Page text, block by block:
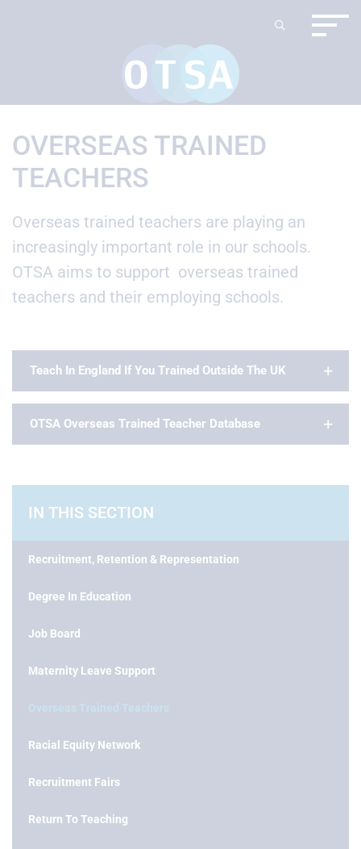
OVERSEAS TRAINED
TEACHERS
Overseas trained teachers are playing an
increasingly important role in our schools.
OTSA aims to support overseas trained
teachers and their employing schools.
Teach In England If You Trained Outside The UK
OTSA Overseas Trained Teacher Database
IN THIS SECTION
Recruitment, Retention & Representation
Degree In Education
Job Board
Maternity Leave Support
Racial Equity Network
Recruitment Fairs
Return To Teaching